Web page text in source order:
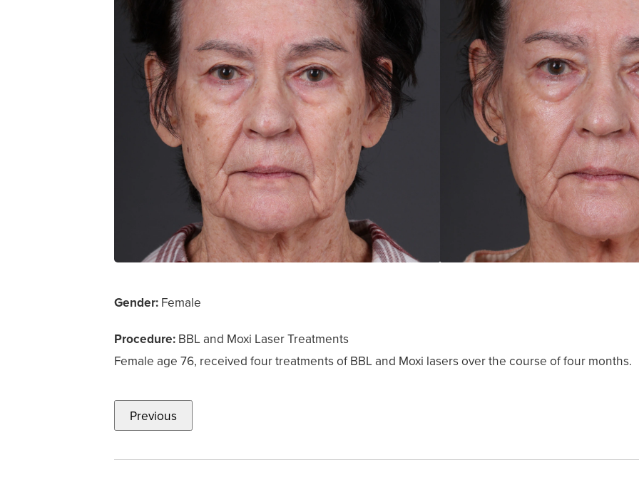
Gender: Female
Procedure: BBL and Moxi Laser Treatments
Female age 76, received four treatments of BBL and Moxi lasers over the course of four months.
Previous